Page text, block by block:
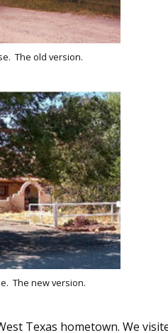
The old version.
The new version.
Texas hometown. We